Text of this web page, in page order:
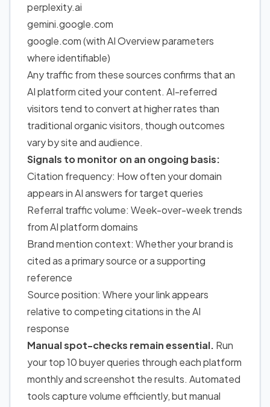
perplexity.ai
gemini.google.com
google.com (with AI Overview parameters
where identifiable)
Any traffic from these sources confirms that an
AI platform cited your content. AI-referred
visitors tend to convert at higher rates than
traditional organic visitors, though outcomes
vary by site and audience.
Signals to monitor on an ongoing basis:
Citation frequency: How often your domain
appears in AI answers for target queries
Referral traffic volume: Week-over-week trends
from AI platform domains
Brand mention context: Whether your brand is
cited as a primary source or a supporting
reference
Source position: Where your link appears
relative to competing citations in the AI
response
Manual spot-checks remain essential. Run
your top 10 buyer queries through each platform
monthly and screenshot the results. Automated
tools capture volume efficiently, but manual